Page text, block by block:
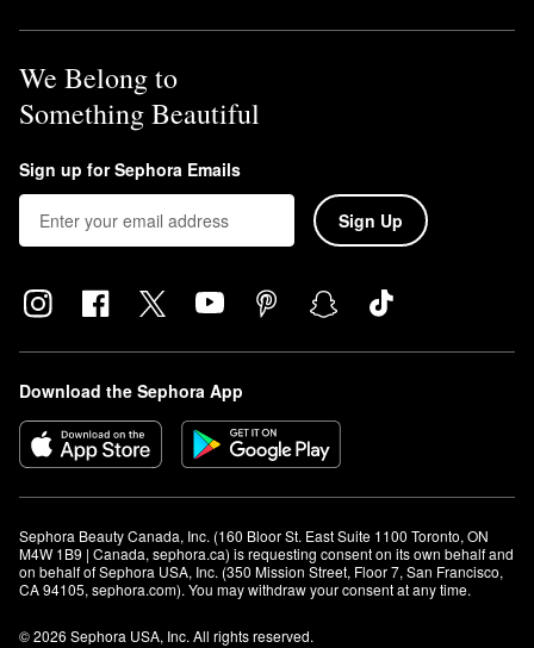
We Belong to
Something Beautiful
Sign up for Sephora Emails
Sign Up
Download the Sephora App
Sephora Beauty Canada, Inc. (160 Bloor St. East Suite 1100 Toronto, ON
M4W 1B9 | Canada, sephora.ca) is requesting consent on its own behalf and
on behalf of Sephora USA, Inc. (350 Mission Street, Floor 7, San Francisco,
CA 94105, sephora.com). You may withdraw your consent at any time.
© 2026 Sephora USA, Inc. All rights reserved.